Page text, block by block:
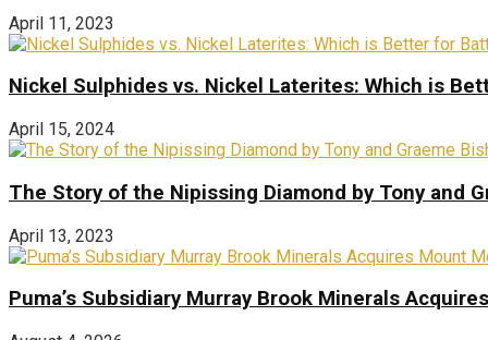
April 11, 2023
Nickel Sulphides vs. Nickel Laterites: Which is
April 15, 2024
The Story of the Nipissing Diamond by Tony and
April 13, 2023
Puma’s Subsidiary Murray Brook Minerals